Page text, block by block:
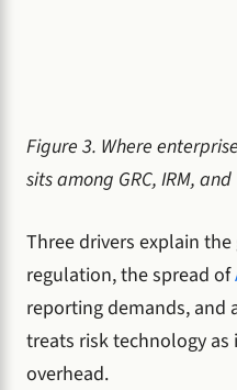
Figure 3. Where
sits among GRC, IRM, and
Three drivers explain
regulation, the spread of
reporting demands, and
treats risk technology
overhead.